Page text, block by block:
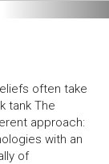
often take
tank The
approach:
with an
of